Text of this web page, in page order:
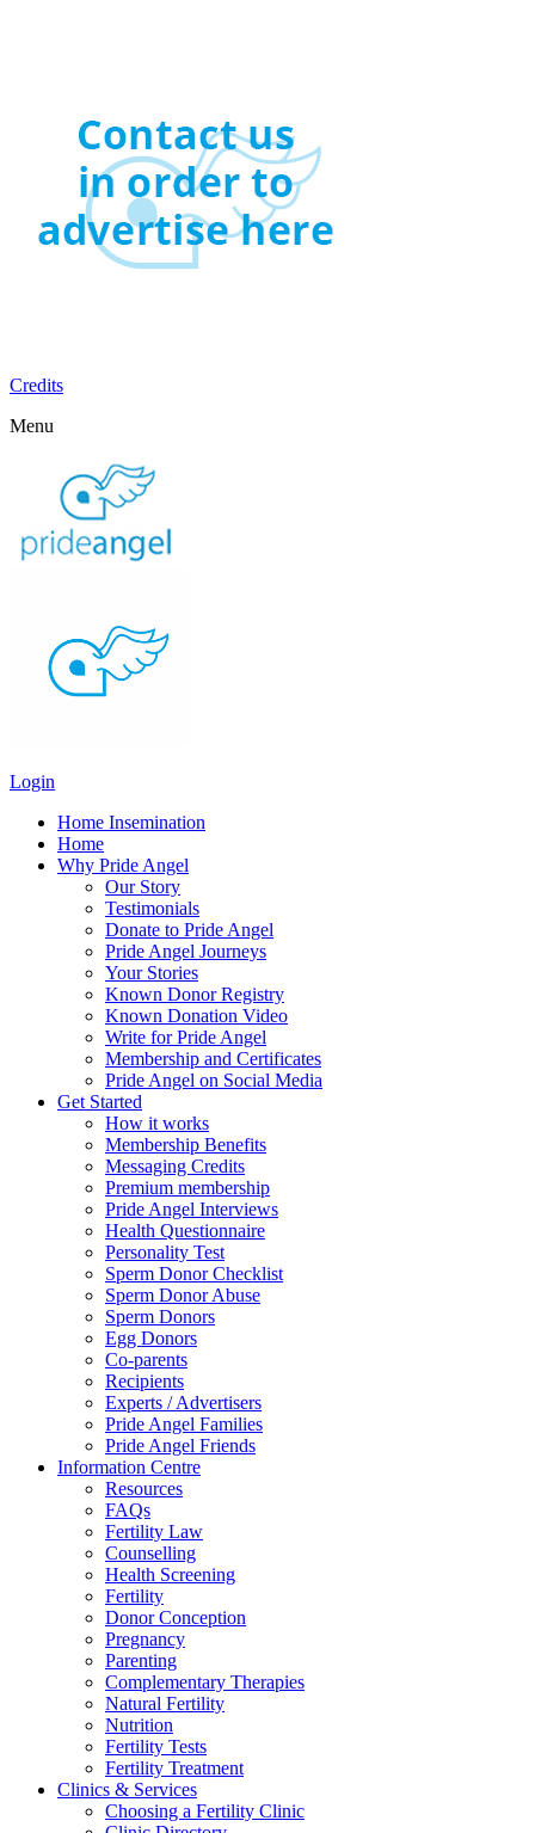
Credits
Menu
Login
Home Insemination
Home
Why Pride Angel
Our Story
Testimonials
Donate to Pride Angel
Pride Angel Journeys
Your Stories
Known Donor Registry
Known Donation Video
Write for Pride Angel
Membership and Certificates
Pride Angel on Social Media
Get Started
How it works
Membership Benefits
Messaging Credits
Premium membership
Pride Angel Interviews
Health Questionnaire
Personality Test
Sperm Donor Checklist
Sperm Donor Abuse
Sperm Donors
Egg Donors
Co-parents
Recipients
Experts / Advertisers
Pride Angel Families
Pride Angel Friends
Information Centre
Resources
FAQs
Fertility Law
Counselling
Health Screening
Fertility
Donor Conception
Pregnancy
Parenting
Complementary Therapies
Natural Fertility
Nutrition
Fertility Tests
Fertility Treatment
Clinics & Services
Choosing a Fertility Clinic